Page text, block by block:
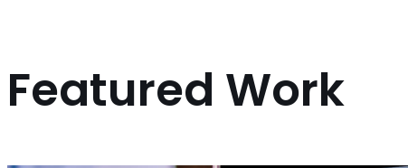
Featured Work